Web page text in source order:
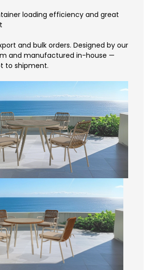
loading efficiency and great
and bulk orders. Designed by our
and manufactured in-house —
to shipment.